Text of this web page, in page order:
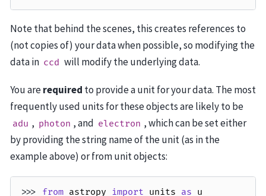
Note that behind the scenes, this creates references to
(not copies of) your data when possible, so modifying the
data in ccd will modify the underlying data.
You arerequired to provide a unit for your data. The most
frequently used units for these objects are likely to be
adu , photon , and electron , which can be set either
by providing the string name of the unit (as in the
example above) or from unit objects:
>>> from astropy import units as u